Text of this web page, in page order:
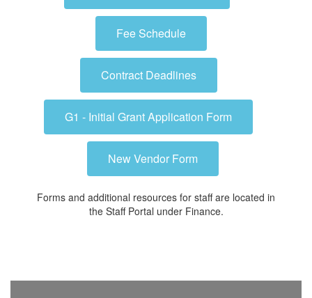
Fee Schedule
Contract Deadlines
G1 - Initial Grant Application Form
New Vendor Form
Forms and additional resources for staff are located in
the Staff Portal under Finance.